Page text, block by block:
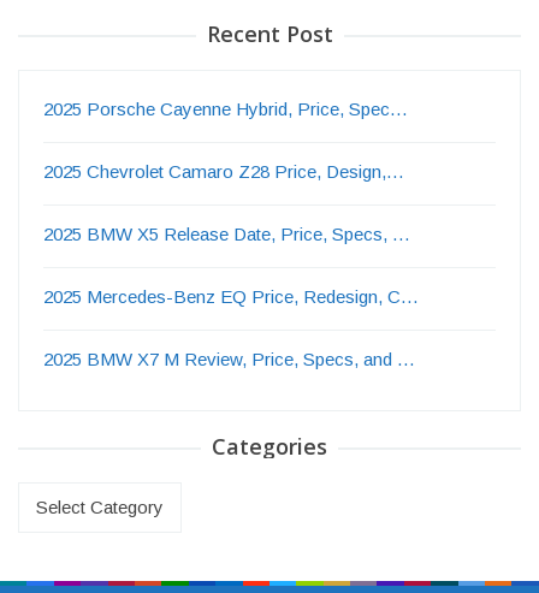
Recent Post
2025 Porsche Cayenne Hybrid, Price, Spec…
2025 Chevrolet Camaro Z28 Price, Design,…
2025 BMW X5 Release Date, Price, Specs, …
2025 Mercedes-Benz EQ Price, Redesign, C…
2025 BMW X7 M Review, Price, Specs, and …
Categories
Categories